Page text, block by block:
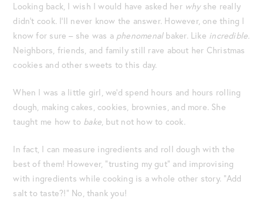
Looking back, I wish I would have asked her whyshe really
didn’t cook. I’ll never know the answer. However, one thing I
know for sure – she was a phenomenal baker. Like incredible.
Neighbors, friends, and family still rave about her Christmas
cookies and other sweets to this day.
When I was a little girl, we’d spend hours and hours rolling
dough, making cakes, cookies, brownies, and more. She
taught me how to bake, but not how to cook.
In fact, I can measure ingredients and roll dough with the
best of them! However, “trusting my gut” and improvising
with ingredients while cooking is a whole other story. “Add
salt to taste?!” No, thank you!